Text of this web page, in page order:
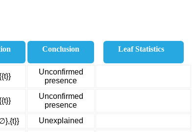
Conclusion Leaf Statistics
Unconfirmed
presence
Unconfirmed
presence
Unexplained